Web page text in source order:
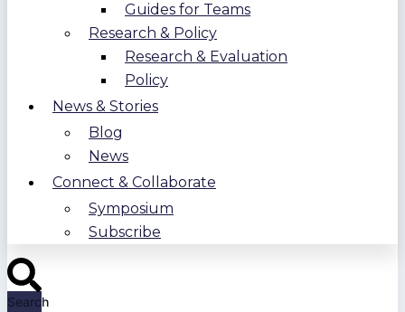
Guides for Teams
Research & Policy
Research & Evaluation
Policy
News & Stories
Blog
News
Connect & Collaborate
Symposium
Subscribe
Search